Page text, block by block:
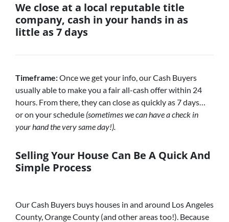
We close at a local reputable title
company, cash in your hands in as
little as 7 days
Timeframe:Once we get your info, our Cash Buyers
usually able to make you a fair all-cash offer within 24
hours. From there, they can close as quickly as 7 days…
or on your schedule (sometimes we can have a check in
your hand the very same day!).
Selling Your House Can Be A Quick And
Simple Process
Our Cash Buyers buys houses in and around Los Angeles
County, Orange County (and other areas too!). Because